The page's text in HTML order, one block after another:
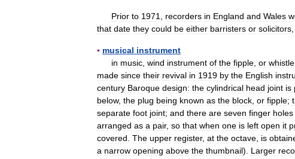
Prior to 1971 recorders in England and Wales
that date they could be either barristers or solicitors
▪ musical instrument
in music wind instrument of the fipple or whistle
made since their revival in 1919 by the English
century Baroque design: the cylindrical head joint is
below, the plug being known as the block or fipple;
separate foot joint; and there are seven finger holes
arranged as a pair, so that when one is left open it
covered The upper register, at the octave is
a narrow opening above the thumbnail). Larger